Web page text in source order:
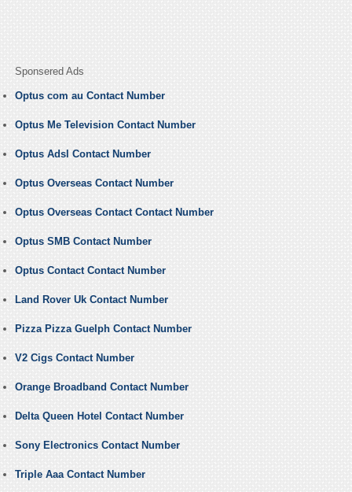
Sponsered Ads
Optus com au Contact Number
Optus Me Television Contact Number
Optus Adsl Contact Number
Optus Overseas Contact Number
Optus Overseas Contact Contact Number
Optus SMB Contact Number
Optus Contact Contact Number
Land Rover Uk Contact Number
Pizza Pizza Guelph Contact Number
V2 Cigs Contact Number
Orange Broadband Contact Number
Delta Queen Hotel Contact Number
Sony Electronics Contact Number
Triple Aaa Contact Number